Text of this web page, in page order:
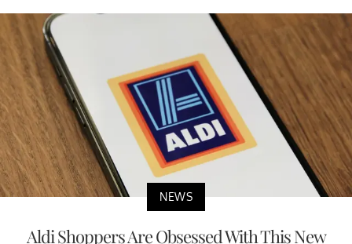
NEWS
Aldi Shoppers Are Obsessed With This New